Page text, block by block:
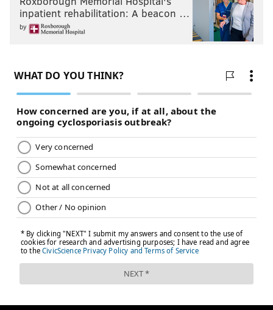
inpatient rehabilitation: A beacon …
by